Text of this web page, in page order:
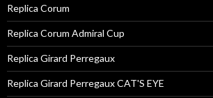
Replica Corum
Replica Corum Admiral Cup
Replica Girard Perregaux
Replica Girard Perregaux CAT'S EYE